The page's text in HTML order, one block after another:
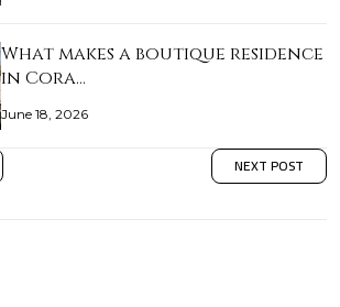
What makes a boutique residence
in Cora…
June 18, 2026
NEXT POST